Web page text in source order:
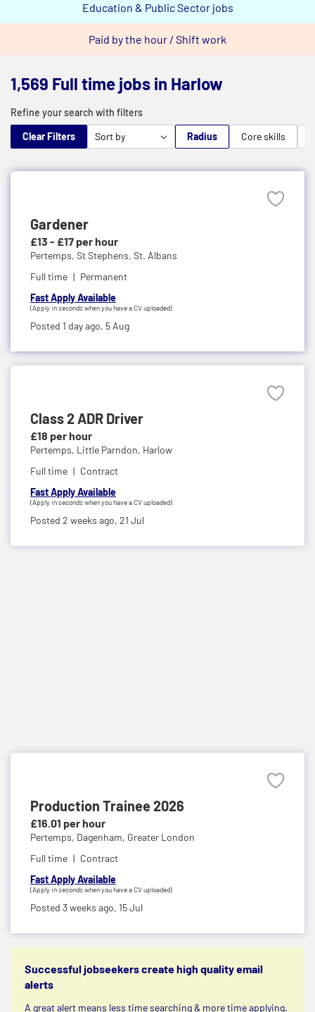
Education & Public Sector jobs
Paid by the hour / Shift work
1,569 Full time jobs in Harlow
Refine your search with filters
Clear Filters
Radius Core skills
Gardener
£13 - £17 per hour
Pertemps, St Stephens, St. Albans
Full time
Permanent
Fast Apply Available
(Apply in seconds when you have a CV uploaded)
Posted 1 day ago, 5 Aug
Class 2 ADR Driver
£18 per hour
Pertemps, Little Parndon, Harlow
Full time
Contract
Fast Apply Available
(Apply in seconds when you have a CV uploaded)
Posted 2 weeks ago, 21 Jul
Production Trainee 2026
£16.01 per hour
Pertemps, Dagenham, Greater London
Full time
Contract
Fast Apply Available
(Apply in seconds when you have a CV uploaded)
Posted 3 weeks ago, 15 Jul
Successful jobseekers create high quality email
alerts
A great alert means less time searching & more time applying.